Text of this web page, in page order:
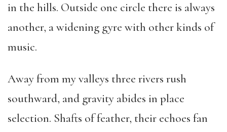
in the hills. Outside one circle there is always
another, a widening gyre with other kinds of
music.
Away from my valleys three rivers rush
southward, and gravity abides in place
selection. Shafts of feather, their echoes fan